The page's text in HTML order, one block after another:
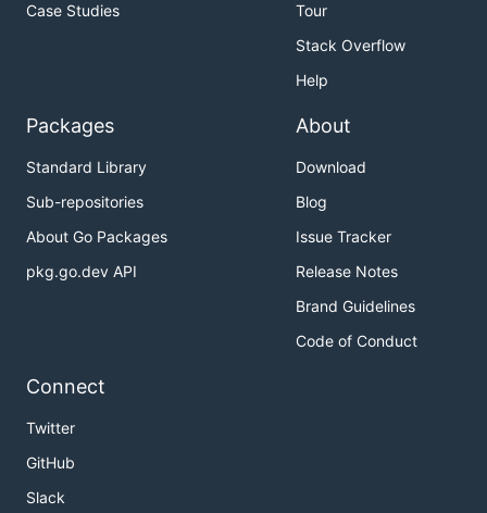
Case Studies
Tour
Stack Overflow
Help
Packages
Standard Library
Sub-repositories
About Go Packages
pkg.go.dev API
About
Download
Blog
Issue Tracker
Release Notes
Brand Guidelines
Code of Conduct
Connect
Twitter
GitHub
Slack